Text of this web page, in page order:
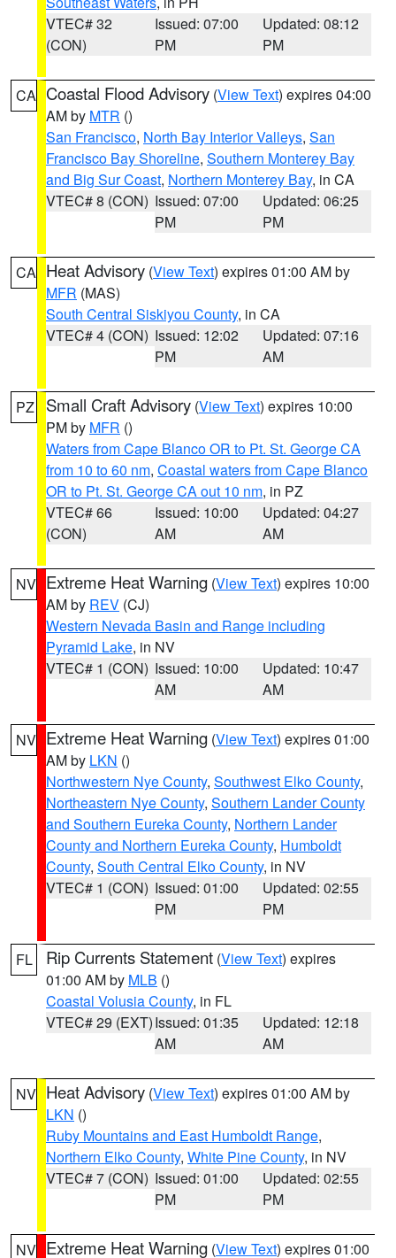
VTEC# 32
(CON)
Issued: 07:00
PM
Updated: 08:12
PM
CA Coastal Flood Advisory (View Text) expires 04:00
AM by MTR ()
San Francisco, North Bay Interior Valleys, San
Francisco Bay Shoreline, Southern Monterey Bay
and Big Sur Coast, Northern Monterey Bay, in CA
VTEC# 8 (CON) Issued: 07:00
PM
Updated: 06:25
PM
CA Heat Advisory (View Text) expires 01:00 AM by
MFR (MAS)
South Central Siskiyou County, in CA
VTEC# 4 (CON) Issued: 12:02
PM
Updated: 07:16
AM
PZ Small Craft Advisory (View Text) expires 10:00
PM by MFR ()
Waters from Cape Blanco OR to Pt. St. George CA
from 10 to 60 nm, Coastal waters from Cape Blanco
OR to Pt. St. George CA out 10 nm, in PZ
VTEC# 66
(CON)
Issued: 10:00
AM
Updated: 04:27
AM
NV Extreme Heat Warning (View Text) expires 10:00
AM by REV (CJ)
Western Nevada Basin and Range including
Pyramid Lake, in NV
VTEC# 1 (CON) Issued: 10:00
AM
Updated: 10:47
AM
NV Extreme Heat Warning (View Text) expires 01:00
AM by LKN ()
Northwestern Nye County, Southwest Elko County,
Northeastern Nye County, Southern Lander County
and Southern Eureka County, Northern Lander
County and Northern Eureka County, Humboldt
County, South Central Elko County, in NV
VTEC# 1 (CON) Issued: 01:00
PM
Updated: 02:55
PM
FL Rip Currents Statement (View Text) expires
01:00 AM by MLB ()
Coastal Volusia County, in FL
VTEC# 29 (EXT)Issued: 01:35
AM
Updated: 12:18
AM
NV Heat Advisory (View Text) expires 01:00 AM by
LKN ()
Ruby Mountains and East Humboldt Range,
Northern Elko County, White Pine County, in NV
VTEC# 7 (CON) Issued: 01:00
PM
Updated: 02:55
PM
NV Extreme Heat Warning (View Text) expires 01:00